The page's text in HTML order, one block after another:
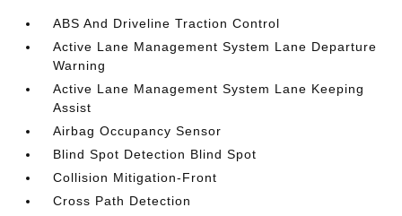
ABS And Driveline Traction Control
Active Lane Management System Lane Departure
Warning
Active Lane Management System Lane Keeping
Assist
Airbag Occupancy Sensor
Blind Spot Detection Blind Spot
Collision Mitigation-Front
Cross Path Detection